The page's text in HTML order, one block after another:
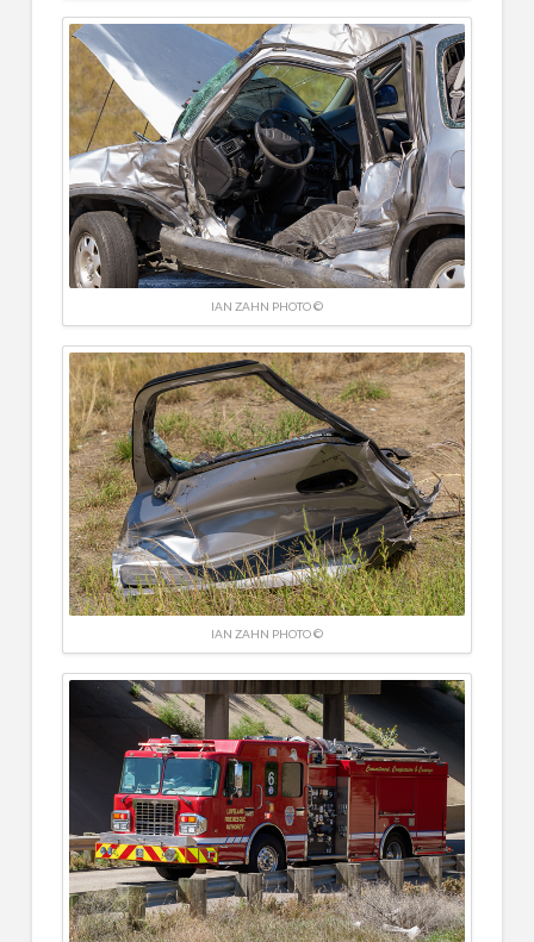
IAN ZAHN PHOTO ©
IAN ZAHN PHOTO ©